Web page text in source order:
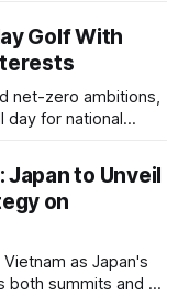
Golf With
net-zero ambitions,
for national
Japan to Unveil
on
as Japan's
both summits and a